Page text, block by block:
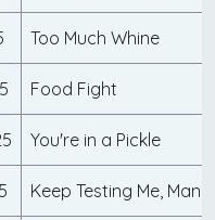
Too Much Whine
Food Fight
You're in a Pickle
Keep Testing Me, Man